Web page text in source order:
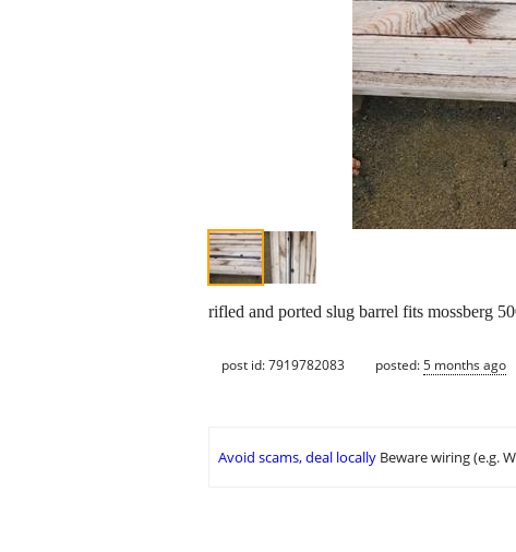
rifled and ported slug barrel fits mossberg
post id: 7919782083 posted:5 months ago
Avoid scams, deal locally Beware wiring (e.g.